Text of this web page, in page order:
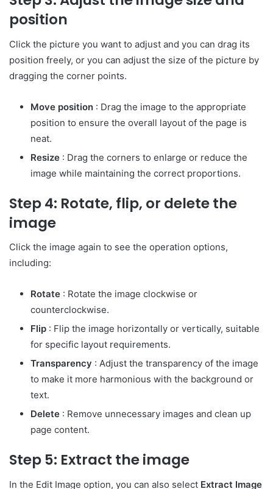
position
Click the picture you want to adjust and you can drag its
position freely, or you can adjust the size of the picture by
dragging the corner points.
Move position : Drag the image to the appropriate
position to ensure the overall layout of the page is
neat.
Resize : Drag the corners to enlarge or reduce the
image while maintaining the correct proportions.
Step 4: Rotate, flip, or delete the
image
Click the image again to see the operation options,
including:
Rotate : Rotate the image clockwise or
counterclockwise.
Flip : Flip the image horizontally or vertically, suitable
for specific layout requirements.
Transparency : Adjust the transparency of the image
to make it more harmonious with the background or
text.
Delete : Remove unnecessary images and clean up
page content.
Step 5: Extract the image
In the Edit Image option, you can also select Extract Image